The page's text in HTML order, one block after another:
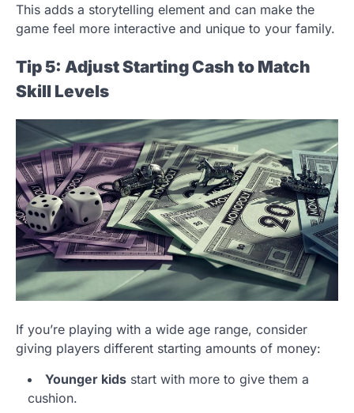
This adds a storytelling element and can make the
game feel more interactive and unique to your family.
Tip 5: Adjust Starting Cash to Match
Skill Levels
If you’re playing with a wide age range, consider
giving players different starting amounts of money:
Younger kids start with more to give them a
cushion.